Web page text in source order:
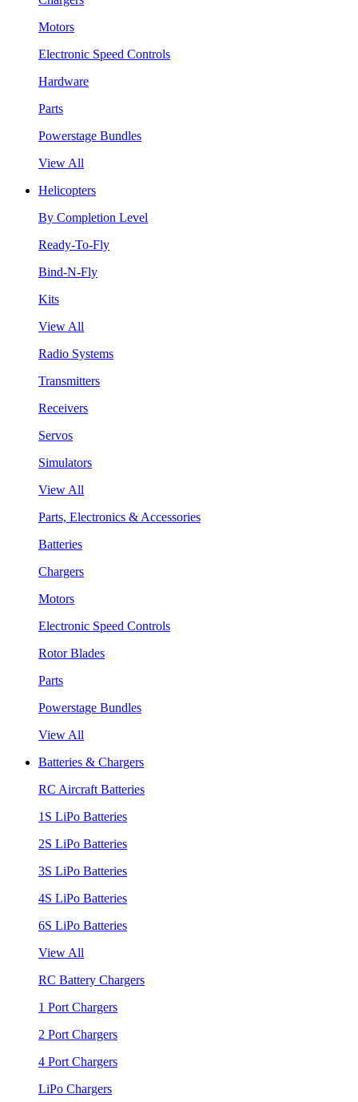
Motors
Electronic Speed Controls
Hardware
Parts
Powerstage Bundles
View All
Helicopters
By Completion Level
Ready-To-Fly
Bind-N-Fly
Kits
View All
Radio Systems
Transmitters
Receivers
Servos
Simulators
View All
Parts, Electronics & Accessories
Batteries
Chargers
Motors
Electronic Speed Controls
Rotor Blades
Parts
Powerstage Bundles
View All
Batteries & Chargers
RC Aircraft Batteries
1S LiPo Batteries
2S LiPo Batteries
3S LiPo Batteries
4S LiPo Batteries
6S LiPo Batteries
View All
RC Battery Chargers
1 Port Chargers
2 Port Chargers
4 Port Chargers
LiPo Chargers